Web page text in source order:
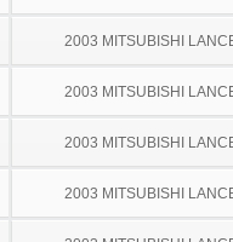
2003 MITSUBISHI
2003 MITSUBISHI
2003 MITSUBISHI
2003 MITSUBISHI